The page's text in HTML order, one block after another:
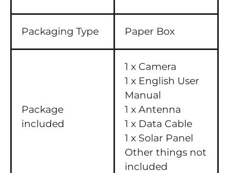
Packaging Type Paper Box
Package
included
1 x Camera
1 x English User
Manual
1 x Antenna
1 x Data Cable
1 x Solar Panel
Other things not
included